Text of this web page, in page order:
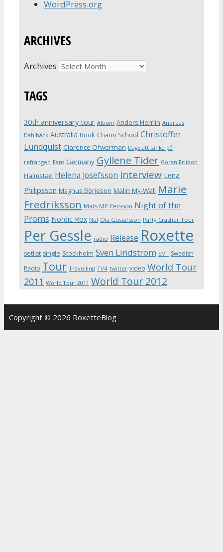
WordPress.org
ARCHIVES
Archives
TAGS
30th anniversary tour Album Anders Herrlin Andreas
Dahlbäck Australia Book Charm School Christoffer
Lundquist Clarence Öfwerman Dags att tänka på
refrängen Fans Germany Gyllene Tider Göran Fritzon
Halmstad Helena Josefsson Interview Lena
Philipsson Magnus Börjeson Malin My-Wall Marie
Fredriksson Mats MP Persson Night of the
Proms Nordic Rox Nu! Ola Gustafsson Party Crasher Tour
Per Gessle radio Release Roxette
setlist single Stockholm Sven Lindström SVT Swedish
Radio Tour Travelling TV4 twitter video World Tour
2011 World Tour 2011 World Tour 2012
Copyright © 2026 RoxetteBlog